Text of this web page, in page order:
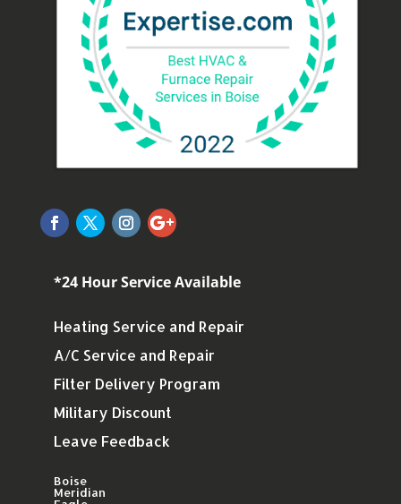
*24 Hour Service Available
Heating Service and Repair
A/C Service and Repair
Filter Delivery Program
Military Discount
Leave Feedback
Boise
Meridian